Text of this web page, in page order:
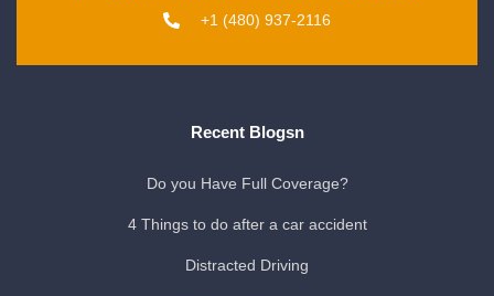
+1 (480) 937-2116
Recent Blogsn
Do you Have Full Coverage?
4 Things to do after a car accident
Distracted Driving